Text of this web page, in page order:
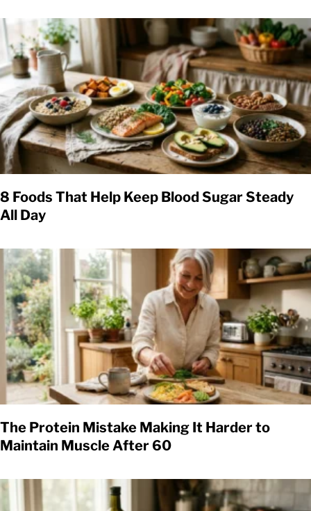
8 Foods That Help Keep Blood Sugar Steady
All Day
The Protein Mistake Making It Harder to
Maintain Muscle After 60